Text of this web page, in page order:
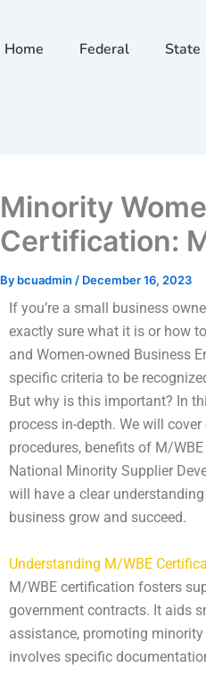
Home Federal State
Minority
Certification:
By bcuadmin / December 16, 2023
If you’re a small business
exactly sure what it is or how
and Women-owned Business
specific criteria to be
But why is this important? In
process in-depth. We will
procedures, benefits of M/
National Minority Supplier
will have a clear
business grow and succeed.
Understanding M/WBE
M/WBE certification fosters
government contracts. It aids
assistance, promoting minority
involves specific